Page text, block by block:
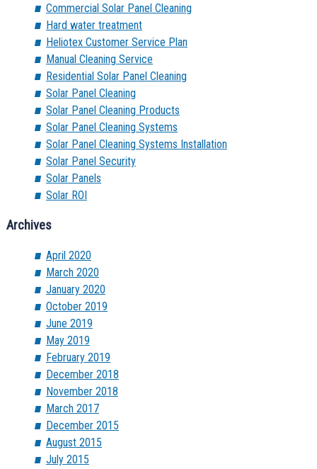
Commercial Solar Panel Cleaning
Hard water treatment
Heliotex Customer Service Plan
Manual Cleaning Service
Residential Solar Panel Cleaning
Solar Panel Cleaning
Solar Panel Cleaning Products
Solar Panel Cleaning Systems
Solar Panel Cleaning Systems Installation
Solar Panel Security
Solar Panels
Solar ROI
Archives
April 2020
March 2020
January 2020
October 2019
June 2019
May 2019
February 2019
December 2018
November 2018
March 2017
December 2015
August 2015
July 2015